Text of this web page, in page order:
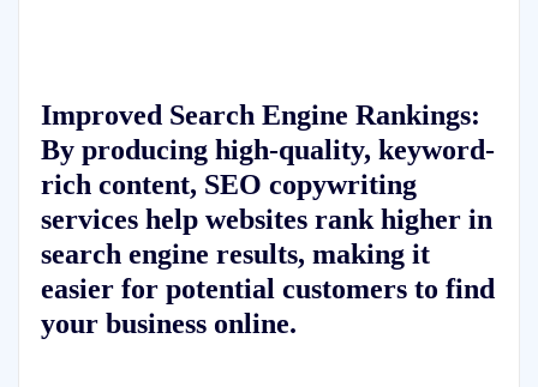
Improved Search Engine Rankings:
By producing high-quality, keyword-
rich content, SEO copywriting
services help websites rank higher in
search engine results, making it
easier for potential customers to find
your business online.